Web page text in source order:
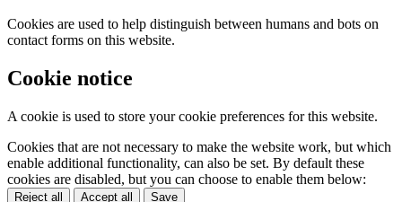
Cookies are used to help distinguish between humans and bots on
contact forms on this website.
Cookie notice
A cookie is used to store your cookie preferences for this website.
Cookies that are not necessary to make the website work, but which
enable additional functionality, can also be set. By default these
cookies are disabled, but you can choose to enable them below:
Reject all Accept all Save